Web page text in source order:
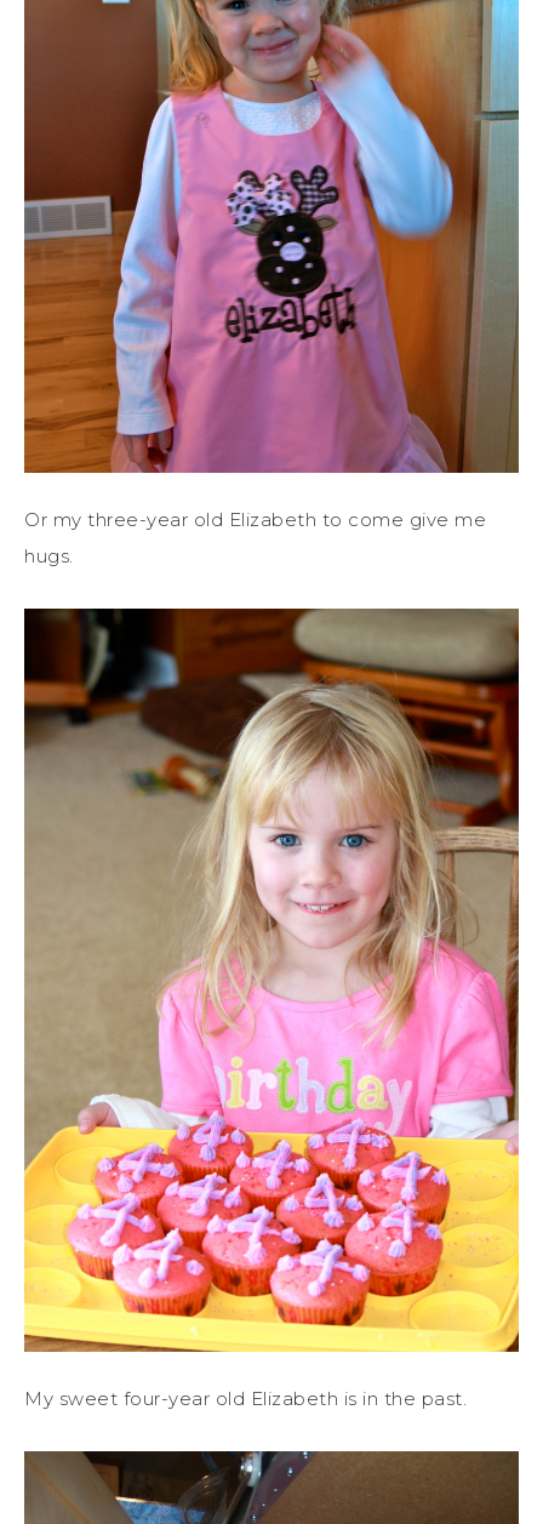
Or my three-year old Elizabeth to come give me
hugs.
My sweet four-year old Elizabeth is in the past.